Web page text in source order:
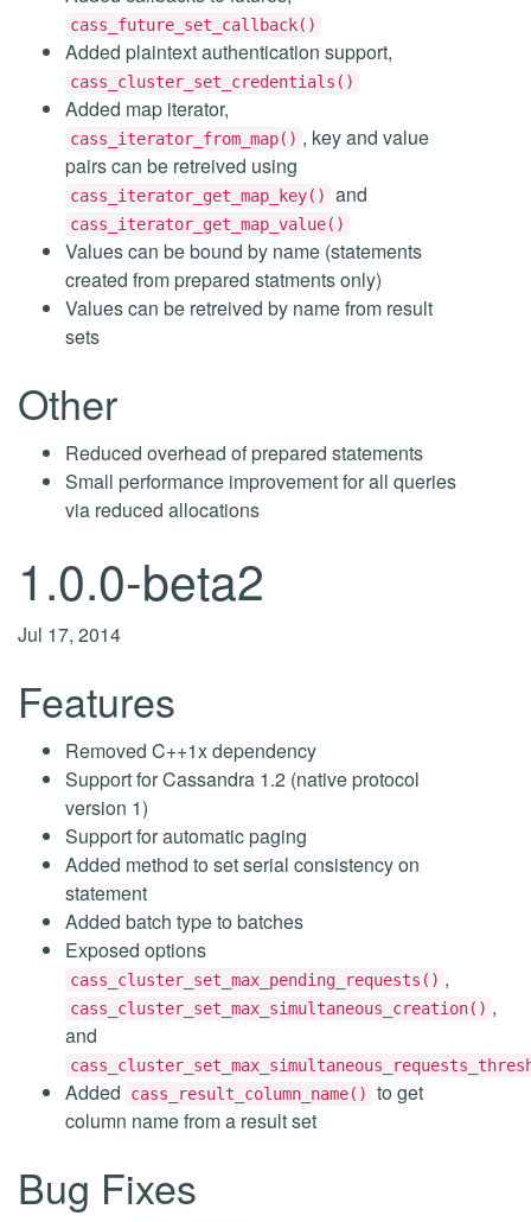
cass_future_set_callback()
Added plaintext authentication support,
cass_cluster_set_credentials()
Added map iterator,
cass_iterator_from_map() , key and value
pairs can be retreived using
cass_iterator_get_map_key() and
cass_iterator_get_map_value()
Values can be bound by name (statements
created from prepared statments only)
Values can be retreived by name from result
sets
Other
Reduced overhead of prepared statements
Small performance improvement for all queries
via reduced allocations
1.0.0-beta2
Jul 17, 2014
Features
Removed C++1x dependency
Support for Cassandra 1.2 (native protocol
version 1)
Support for automatic paging
Added method to set serial consistency on
statement
Added batch type to batches
Exposed options
cass_cluster_set_max_pending_requests() ,
cass_cluster_set_max_simultaneous_creation() ,
and
Added cass_result_column_name()
to get
column name from a result set
Bug Fixes